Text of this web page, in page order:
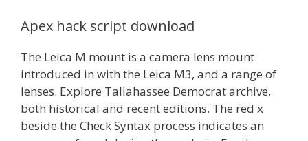
Apex hack script download
The Leica M mount is a camera lens mount
introduced in with the Leica M3, and a range of
lenses. Explore Tallahassee Democrat archive,
both historical and recent editions. The red x
beside the Check Syntax process indicates an